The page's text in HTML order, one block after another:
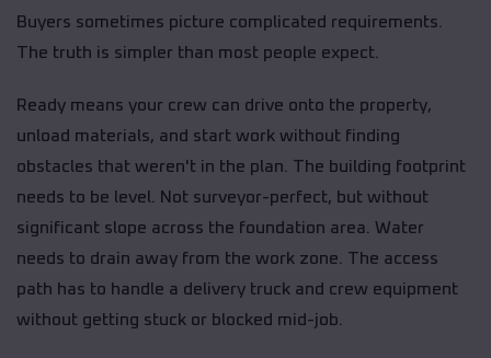
Buyers sometimes picture complicated requirements.
The truth is simpler than most people expect.
Ready means your crew can drive onto the property,
unload materials, and start work without finding
obstacles that weren't in the plan. The building footprint
needs to be level. Not surveyor-perfect, but without
significant slope across the foundation area. Water
needs to drain away from the work zone. The access
path has to handle a delivery truck and crew equipment
without getting stuck or blocked mid-job.